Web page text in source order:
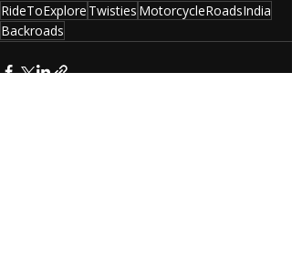
RideToExplore Twisties MotorcycleRoadsIndia
Backroads